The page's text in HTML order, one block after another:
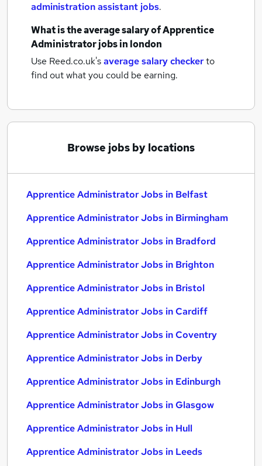
administration assistant jobs.
What is the average salary ofApprentice
Administrator jobsin london
Use Reed.co.uk'saverage salary checkerto
find out what you could be earning.
Browse jobs by locations
Apprentice Administrator Jobs in Belfast
Apprentice Administrator Jobs in Birmingham
Apprentice Administrator Jobs in Bradford
Apprentice Administrator Jobs in Brighton
Apprentice Administrator Jobs in Bristol
Apprentice Administrator Jobs in Cardiff
Apprentice Administrator Jobs in Coventry
Apprentice Administrator Jobs in Derby
Apprentice Administrator Jobs in Edinburgh
Apprentice Administrator Jobs in Glasgow
Apprentice Administrator Jobs in Hull
Apprentice Administrator Jobs in Leeds